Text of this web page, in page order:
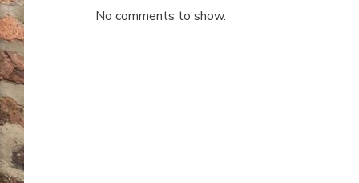
No comments to show.